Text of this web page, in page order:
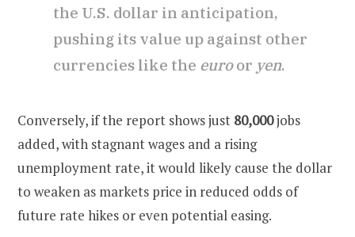
the U.S. dollar in anticipation,
pushing its value up against other
currencies like the euroor yen.
Conversely, if the report shows just 80,000jobs
added, with stagnant wages and a rising
unemployment rate, it would likely cause the dollar
to weaken as markets price in reduced odds of
future rate hikes or even potential easing.